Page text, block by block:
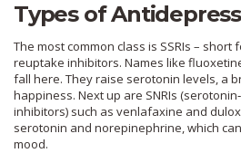
Types of
The most common class is SSRIs –
reuptake inhibitors. Names like
fall here. They raise serotonin levels, a
happiness. Next up are SNRIs
inhibitors) such as venlafaxine and
serotonin and norepinephrine, which
mood.